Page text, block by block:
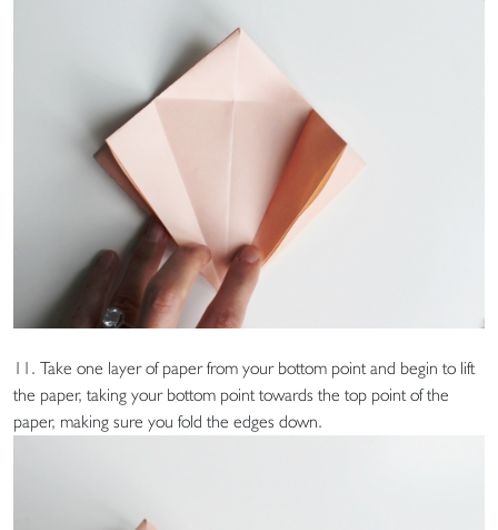
11. Take one layer of paper from your bottom point and begin to lift
the paper, taking your bottom point towards the top point of the
paper, making sure you fold the edges down.